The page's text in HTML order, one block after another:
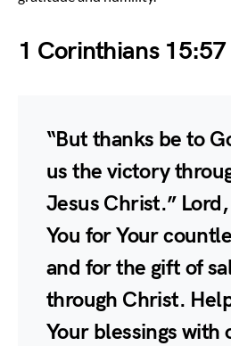
1 Corinthians 15:57
“But thanks be to
us the victory
Jesus Christ.”
You for Your
and for the gift of
through Christ.
Your blessings with